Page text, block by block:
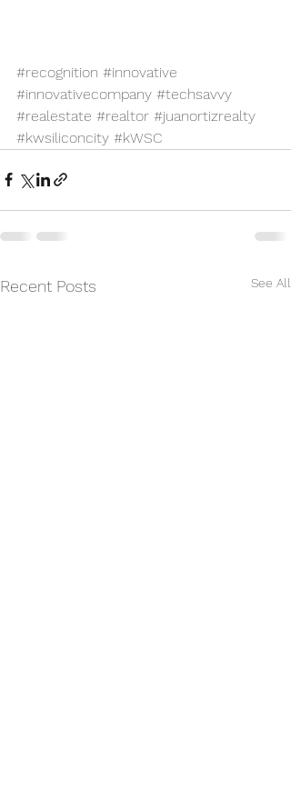
#recognition #innovative
#innovativecompany #techsavvy
#realestate #realtor #juanortizrealty
#kwsiliconcity #kWSC
Recent Posts See All